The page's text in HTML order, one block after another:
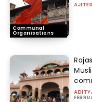
Communal
Organisations